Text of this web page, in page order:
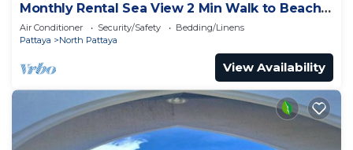
Monthly Rental Sea View 2 Min Walk to Beach
3–6 Months Stay
Air Conditioner Security/Safety
Bedding/Linens
Pattaya
North Pattaya
View Availability